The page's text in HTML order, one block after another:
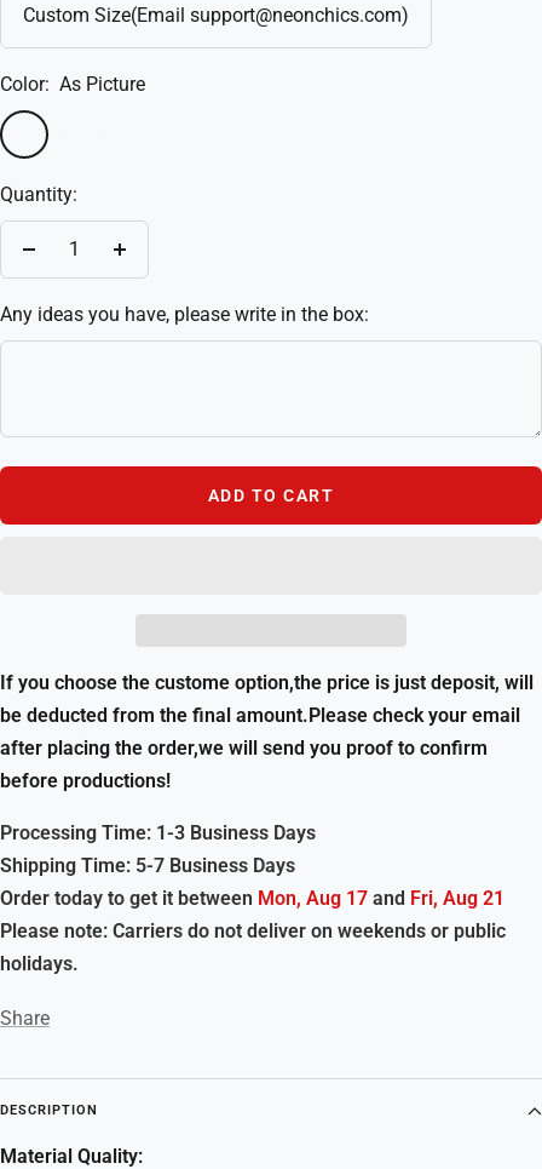
Custom Size(Email support@neonchics.com)
Color: As Picture
As
Picture
the
box)
Quantity:
Decrease
Increase
Any ideas you have, please write in the box:
ADD TO CART
If you choose the custome option,the price is just deposit, will
be deducted from the final amount.Please check your email
after placing the order,we will send you proof to confirm
before productions!
Processing Time: 1-3 Business Days
Shipping Time: 5-7 Business Days
Order today to get it between Mon, Aug 17 and Fri, Aug 21
Please note: Carriers do not deliver on weekends or public
holidays.
Share
DESCRIPTION
Material Quality: